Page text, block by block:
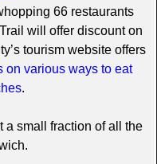
66 restaurants
will offer discount on
tourism website offers
on various ways to eat
.
a small fraction of all the